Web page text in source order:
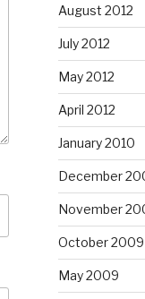
August 2012
July 2012
May 2012
April 2012
January 2010
December
November
October 2009
May 2009